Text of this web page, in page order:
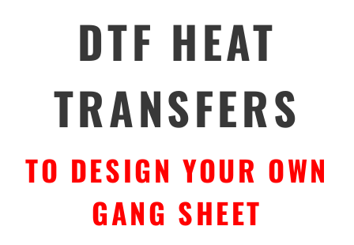
DTF HEAT
TRANSFERS
TO DESIGN YOUR OWN
GANG SHEET